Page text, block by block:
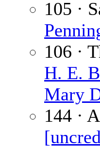
105 ·
106 ·
H. E.
Mary
144 ·